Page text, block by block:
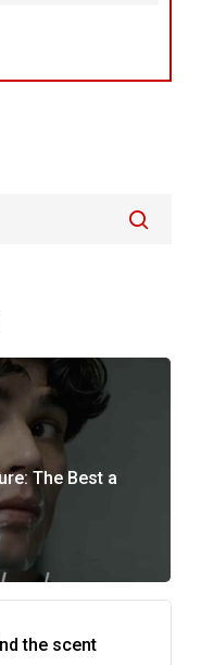
The Best a
the scent